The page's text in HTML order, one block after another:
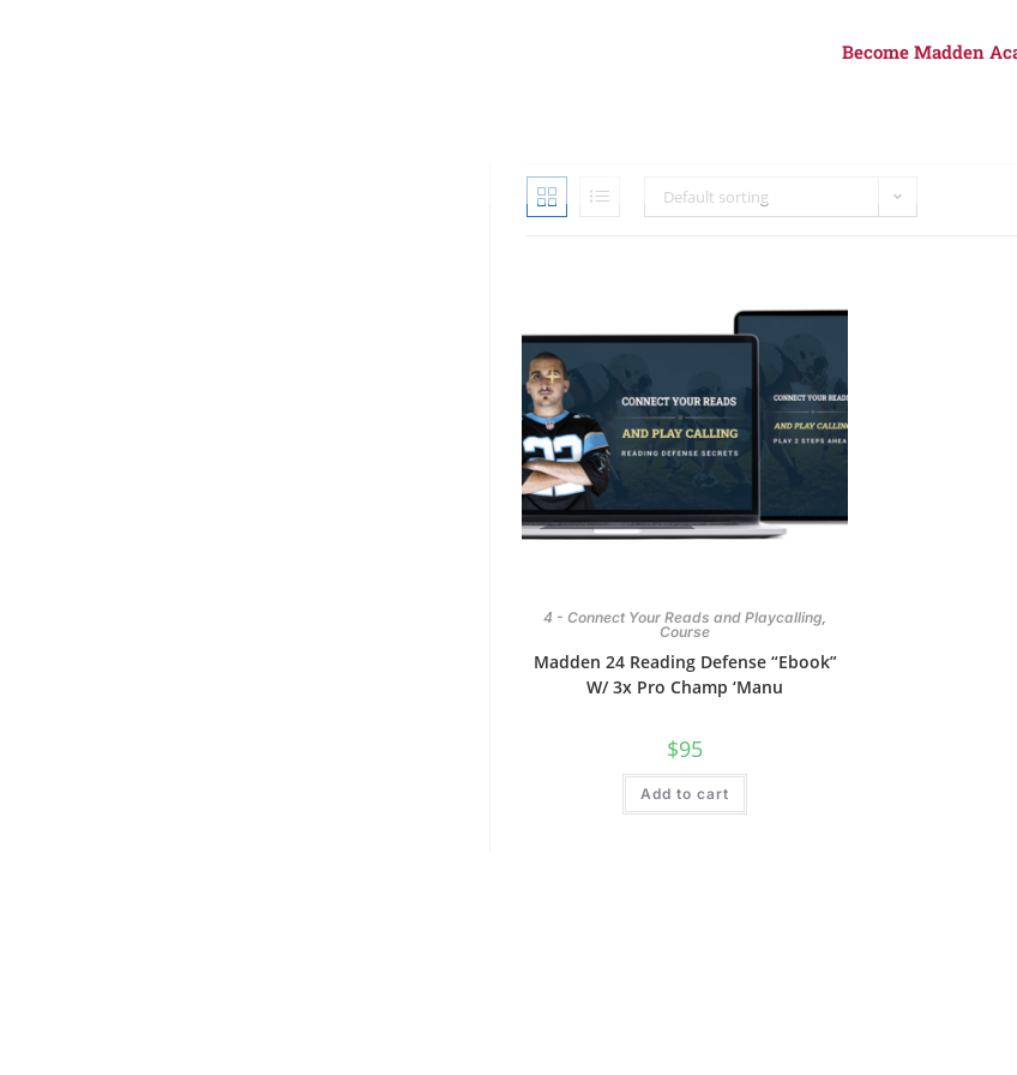
Become Madden
Default sorting
4 - Connect Your Reads and Playcalling,
Course
Madden 24 Reading Defense “Ebook”
W/ 3x Pro Champ ‘Manu
$95
Add to cart